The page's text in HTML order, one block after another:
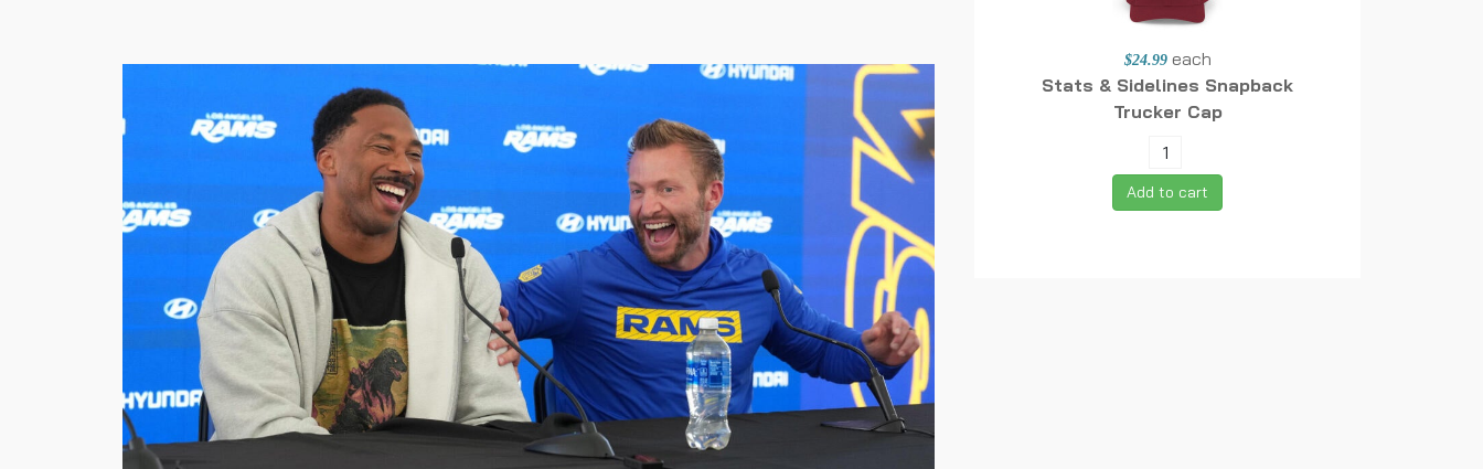
$24.99 each
Stats & Sidelines Snapback
Trucker Cap
Add to cart